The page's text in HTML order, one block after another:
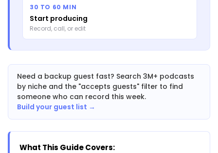
30 TO 60 MIN
Start producing
Record, call, or edit
Need a backup guest fast? Search 3M+ podcasts
by niche and the "accepts guests" filter to find
someone who can record this week.
Build your guest list →
What This Guide Covers: